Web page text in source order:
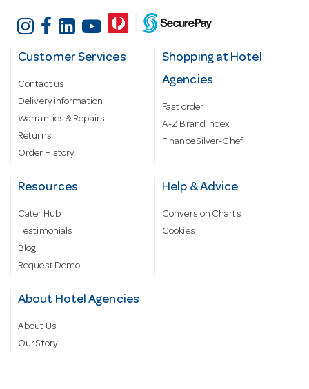
Customer Services
Contact us
Delivery information
Warranties & Repairs
Returns
Order History
Shopping at Hotel
Agencies
Fast order
A-Z Brand Index
Finance Silver-Chef
Resources
Cater Hub
Testimonials
Blog
Request Demo
Help & Advice
Conversion Charts
Cookies
About Hotel Agencies
About Us
Our Story